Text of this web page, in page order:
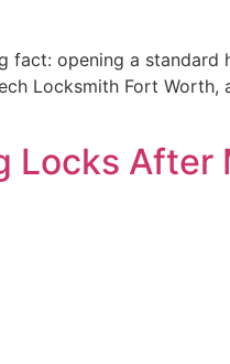
fact: opening a
Locksmith Fort
Locks